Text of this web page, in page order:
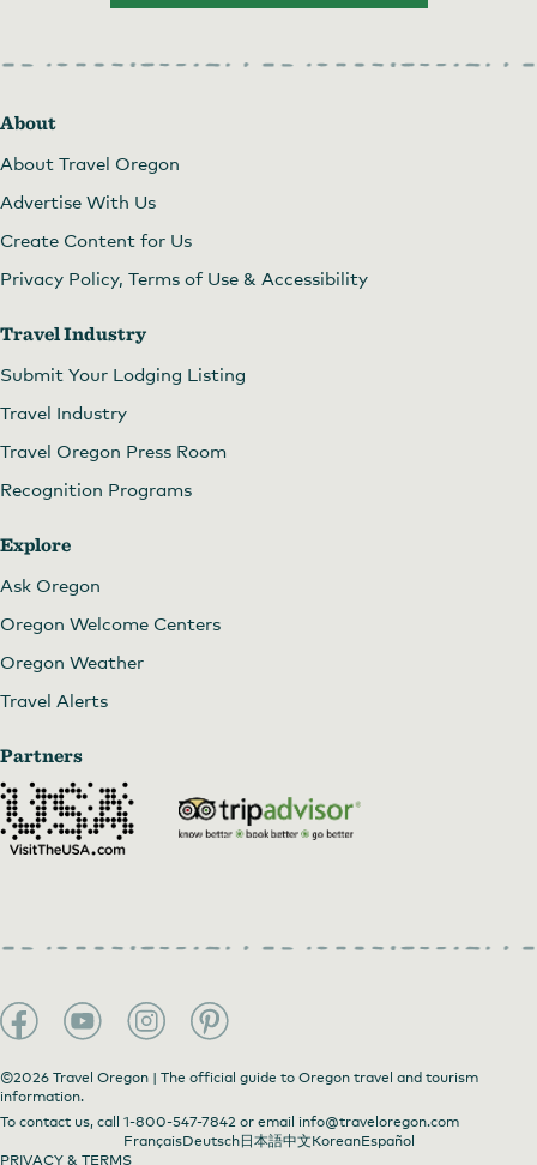
About
About Travel Oregon
Advertise With Us
Create Content for Us
Privacy Policy, Terms of Use & Accessibility
Travel Industry
Submit Your Lodging Listing
Travel Industry
Travel Oregon Press Room
Recognition Programs
Explore
Ask Oregon
Oregon Welcome Centers
Oregon Weather
Travel Alerts
Partners
©2026 Travel Oregon | The official guide to Oregon travel and tourism
information.
To contact us, call 1-800-547-7842 or email info@traveloregon.com
FrançaisDeutsch日本語中文KoreanEspañol
PRIVACY & TERMS